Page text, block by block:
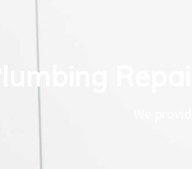
Plumbing